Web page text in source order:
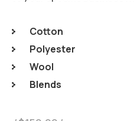
Cotton
Polyester
Wool
Blends